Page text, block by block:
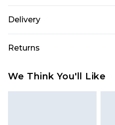
wears a UK size M.
Delivery
Next Day Delivery
UK Express Delivery
Returns
We Think You'll Like